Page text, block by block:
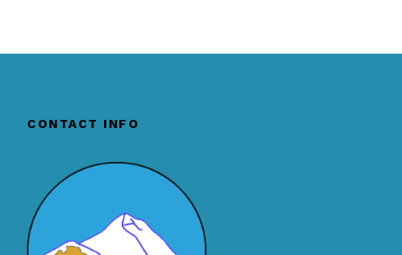
CONTACT INFO